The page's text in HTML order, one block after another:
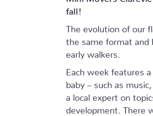
fall!
The evolution of our
the same format and
early walkers.
Each week features
baby – such as
a local expert on
development. There